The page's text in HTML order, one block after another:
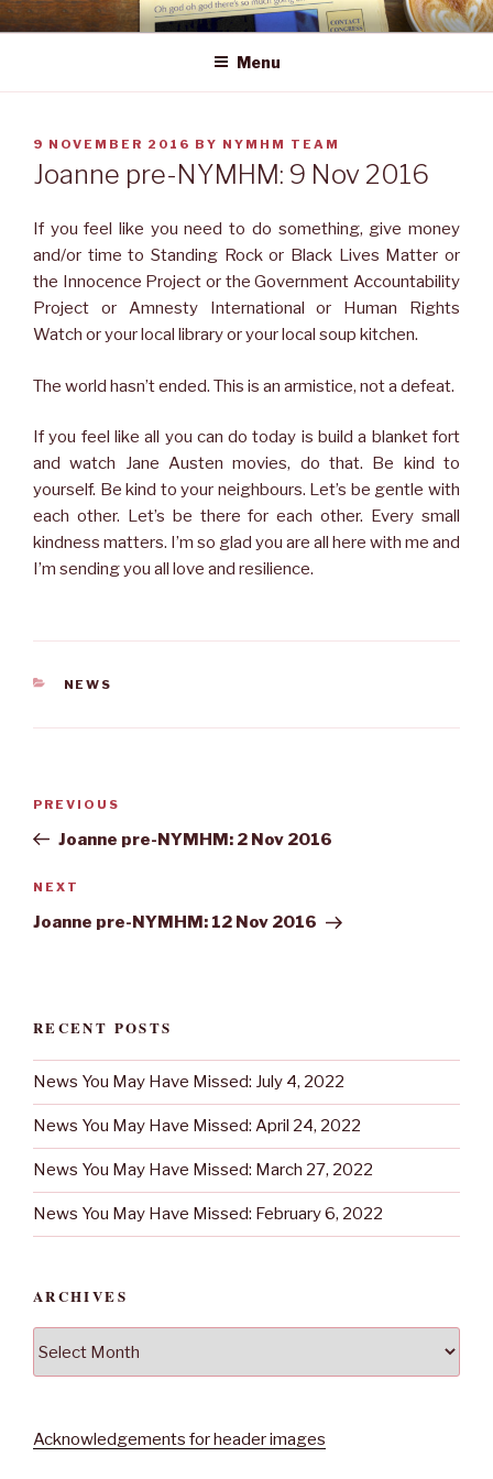
Skip
to
NEWS YOU MAY HAVE MISSED
Menu
POSTED
ON
9 NOVEMBER 2016 BY NYMHM TEAM
Joanne pre-NYMHM: 9 Nov 2016
If you feel like you need to do something, give money
and/or time to Standing Rock or Black Lives Matter or
the Innocence Project or the Government Accountability
Project or Amnesty International or Human Rights
Watch or your local library or your local soup kitchen.
The world hasn’t ended. This is an armistice, not a defeat.
If you feel like all you can do today is build a blanket fort
and watch Jane Austen movies, do that. Be kind to
yourself. Be kind to your neighbours. Let’s be gentle with
each other. Let’s be there for each other. Every small
kindness matters. I’m so glad you are all here with me and
I’m sending you all love and resilience.
CATEGORIES
NEWS
Previous
Post
PREVIOUS
Joanne pre-NYMHM: 2 Nov 2016
Next
Post
NEXT
Joanne pre-NYMHM: 12 Nov 2016
RECENT POSTS
News You May Have Missed: July 4, 2022
News You May Have Missed: April 24, 2022
News You May Have Missed: March 27, 2022
News You May Have Missed: February 6, 2022
ARCHIVES
Acknowledgements for header images